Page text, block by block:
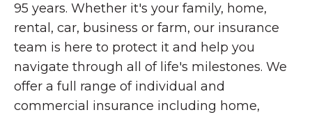
95 years. Whether it's your family, home,
rental, car, business or farm, our insurance
team is here to protect it and help you
navigate through all of life's milestones. We
offer a full range of individual and
commercial insurance including home,